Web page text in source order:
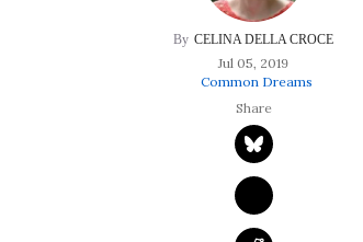
CELINA DELLA CROCE
Jul 05, 2019
Common Dreams